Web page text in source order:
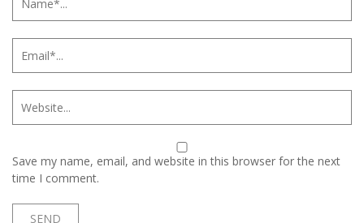
Save my name, email, and website in this browser for the next
time I comment.